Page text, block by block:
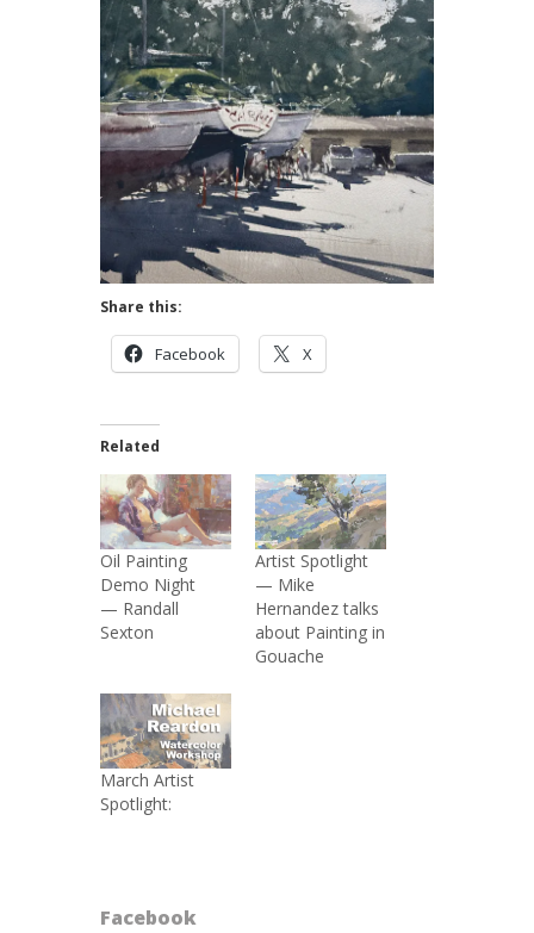
Share this:
Facebook X
Related
Oil Painting
Demo Night
— Randall
Sexton
Artist Spotlight
— Mike
Hernandez talks
about Painting in
Gouache
March Artist
Spotlight:
Facebook